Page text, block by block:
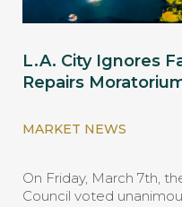
L.A. City Ignores
Repairs
MARKET NEWS
On Friday, March 7th,
Council voted